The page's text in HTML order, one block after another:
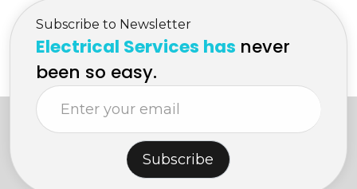
Subscribe to Newsletter
Electrical Services has never
been so easy.
Subscribe